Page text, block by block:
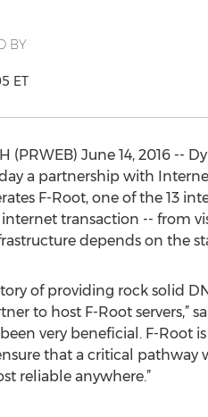
BY
ET
(PRWEB) June 14, 2016 --
a partnership with
F-Root, one of the 13
internet transaction -- from
depends on the
of providing rock solid
to host F-Root servers,”
very beneficial. F-Root
that a critical pathway
reliable anywhere.”